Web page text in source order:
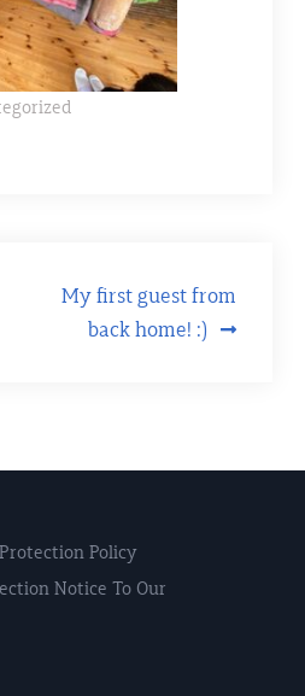
My first guest from
back home! :)
Policy
Notice To Our